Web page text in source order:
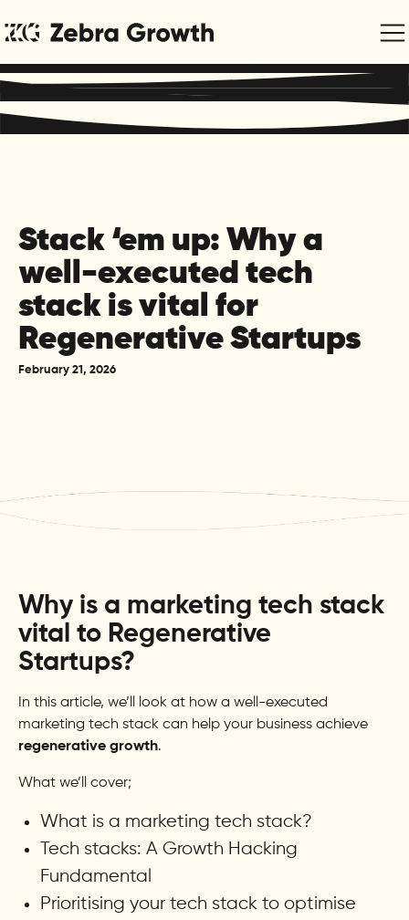
Regenerative Marketing & Communications for Purpose-
Stack ‘em up: Why a
well-executed tech
stack is vital for
Regenerative Startups
February 21, 2026
Why is a marketing tech stack
vital to Regenerative
Startups?
In this article, we’ll look at how a well-executed
marketing tech stack can help your business achieve
regenerative growth.
What we’ll cover;
What is a marketing tech stack?
Tech stacks: A Growth Hacking
Fundamental
Prioritising your tech stack to optimise